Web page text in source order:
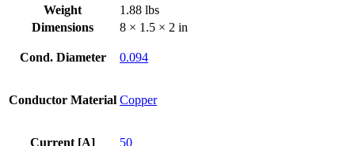
Weight
1.88 lbs
Dimensions
8 × 1.5 × 2 in
Cond. Diameter 0.094
Conductor Material Copper
Current [A] 50